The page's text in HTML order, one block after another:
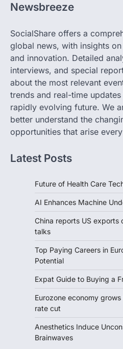
Newsbreeze
SocialShare offers a
global news, with insights
and innovation. Detailed
interviews, and special
about the most relevant
trends and real-time
rapidly evolving future. We
better understand the
opportunities that arise
Latest Posts
Future of Health Care
AI Enhances Machine
China reports US
talks
Top Paying Careers in
Potential
Expat Guide to Buying a
Eurozone economy
rate cut
Anesthetics Induce
Brainwaves